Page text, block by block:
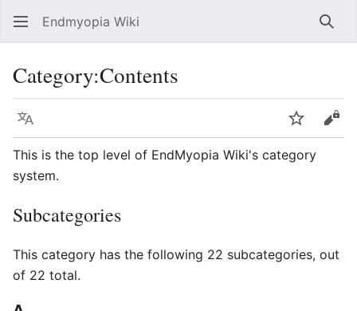
Endmyopia Wiki
Category:Contents
Language Watch
This is the top level of EndMyopia Wiki's category
system.
Subcategories
This category has the following 22 subcategories, out
of 22 total.